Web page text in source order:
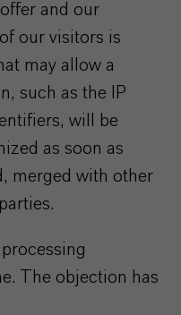
and our
our visitors is
may allow a
such as the IP
will be
as soon as
merged with other
The objection has